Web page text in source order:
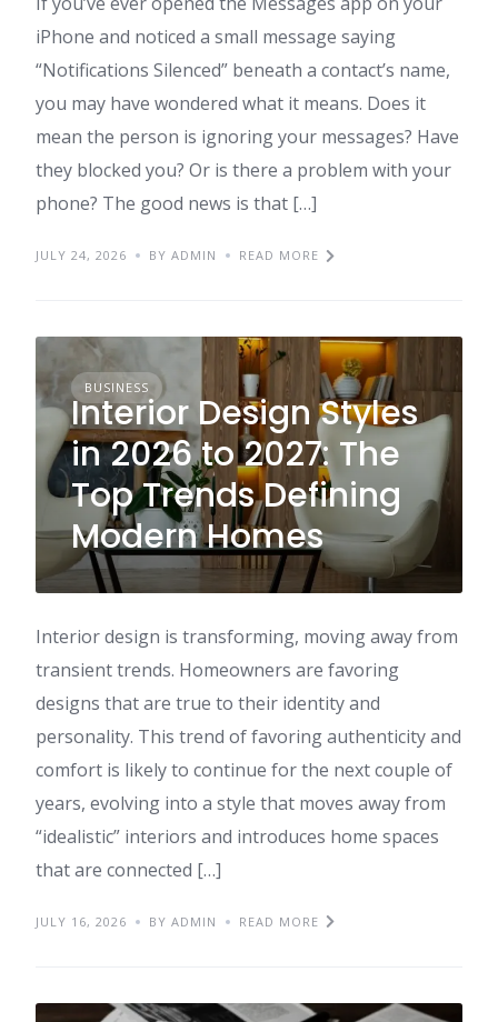
iPhone and noticed a small message saying
“Notifications Silenced” beneath a contact’s name,
you may have wondered what it means. Does it
mean the person is ignoring your messages? Have
they blocked you? Or is there a problem with your
phone? The good news is that […]
JULY 24, 2026 BY ADMIN READ MORE
BUSINESS
Interior Design Styles
in 2026 to 2027: The
Top Trends Defining
Modern Homes
Interior design is transforming, moving away from
transient trends. Homeowners are favoring
designs that are true to their identity and
personality. This trend of favoring authenticity and
comfort is likely to continue for the next couple of
years, evolving into a style that moves away from
“idealistic” interiors and introduces home spaces
that are connected […]
JULY 16, 2026 BY ADMIN READ MORE